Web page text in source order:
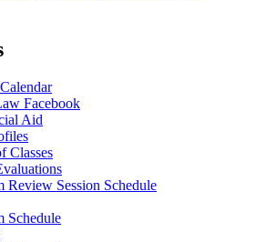
Facebook
Aid
Classes
Review Session Schedule
Schedule